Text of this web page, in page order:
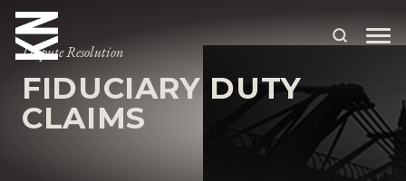
ABOUT US
Dispute Resolution
FIDUCIARY DUTY
CLAIMS